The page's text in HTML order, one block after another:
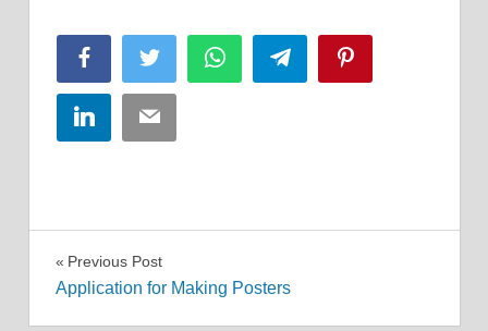
FacebookTwitter WhatsAppTelegram
LinkedInEmail
Post
Previous Post
Application for Making Posters